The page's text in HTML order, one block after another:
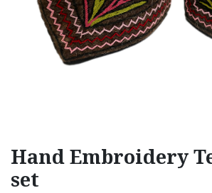
Hand Embroidery
set